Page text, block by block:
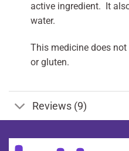
active ingredient. It
water.
This medicine does
or gluten.
Reviews (9)